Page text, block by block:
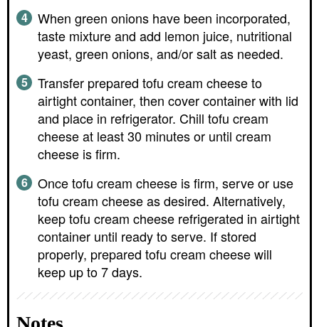
When green onions have been incorporated,
taste mixture and add lemon juice, nutritional
yeast, green onions, and/or salt as needed.
Transfer prepared tofu cream cheese to
airtight container, then cover container with lid
and place in refrigerator. Chill tofu cream
cheese at least 30 minutes or until cream
cheese is firm.
Once tofu cream cheese is firm, serve or use
tofu cream cheese as desired. Alternatively,
keep tofu cream cheese refrigerated in airtight
container until ready to serve. If stored
properly, prepared tofu cream cheese will
keep up to 7 days.